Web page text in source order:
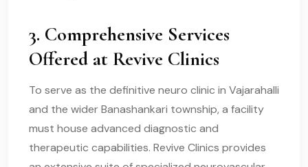
3. Comprehensive Services
Offered at Revive Clinics
To serve as the definitive neuro clinic in Vajarahalli
and the wider Banashankari township, a facility
must house advanced diagnostic and
therapeutic capabilities. Revive Clinics provides